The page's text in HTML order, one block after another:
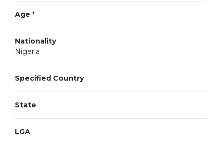
Age *
Nationality
Nigeria
Specified Country
State
LGA